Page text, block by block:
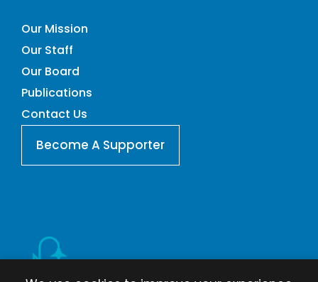
Our Mission
Our Staff
Our Board
Publications
Contact Us
Become A Supporter